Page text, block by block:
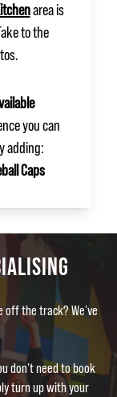
area is
to the
you can
adding:
Caps
off the track? We've
don't need to book
turn up with your